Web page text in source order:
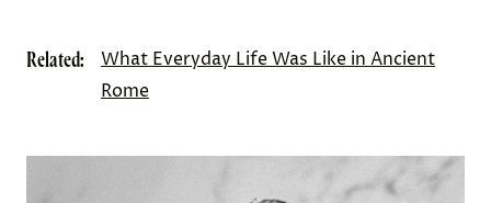
Related:
What Everyday Life Was Like in Ancient
Rome